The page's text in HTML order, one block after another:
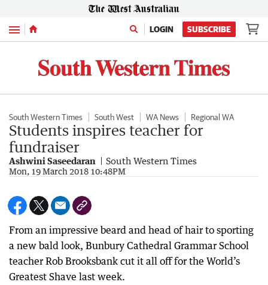
Menu LOGIN SUBSCRIBE
South Western Times South West WA News Regional WA
Students inspires teacher for
fundraiser
Ashwini Saseedaran South Western Times
Mon, 19 March 2018 10:48PM
From an impressive beard and head of hair to sporting
a new bald look, Bunbury Cathedral Grammar School
teacher Rob Brooksbank cut it all off for the World’s
Greatest Shave last week.